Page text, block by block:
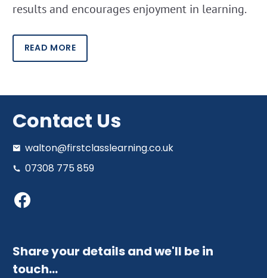
results and encourages enjoyment in learning.
READ MORE
Contact Us
walton@firstclasslearning.co.uk
07308 775 859
Share your details and we'll be in
touch…